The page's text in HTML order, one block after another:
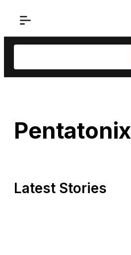
Search
Pentatonix
Latest Stories